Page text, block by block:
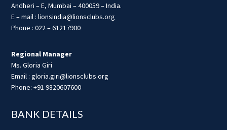
Andheri – E, Mumbai – 400059 – India.
E – mail : lionsindia@lionsclubs.org
Phone : 022 – 61217900
Regional Manager
Ms. Gloria Giri
Email : gloria.giri@lionsclubs.org
Phone: +91 9820607600
BANK DETAILS